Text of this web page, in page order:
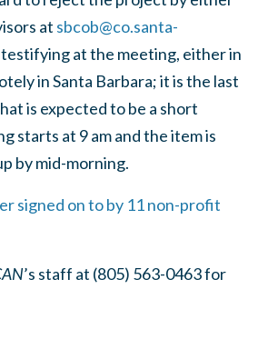
at sbcob@co.santa-
at the meeting, either in
in Santa Barbara; it is the last
is expected to be a short
starts at 9 am and the item is
by mid-morning.
signed on to by 11 non-profit
’s staff at (805) 563-0463 for